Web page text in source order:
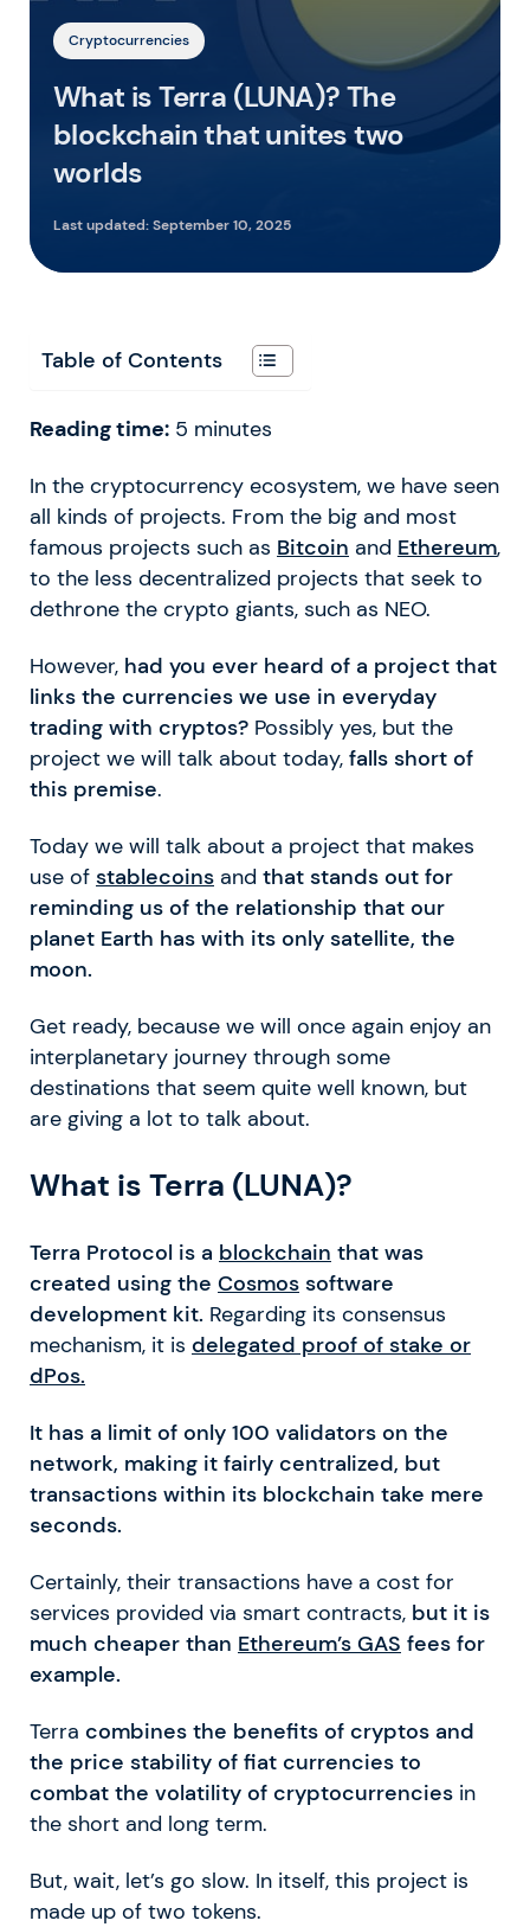
Cryptocurrencies
What is Terra (LUNA)? The
blockchain that unites two
worlds
Last updated:September 10, 2025
Table of Contents
Reading time: 5 minutes
In the cryptocurrency ecosystem, we have seen
all kinds of projects. From the big and most
famous projects such as Bitcoin and Ethereum,
to the less decentralized projects that seek to
dethrone the crypto giants, such as NEO.
However, had you ever heard of a project that
links the currencies we use in everyday
trading with cryptos? Possibly yes, but the
project we will talk about today, falls short of
this premise.
Today we will talk about a project that makes
use of stablecoins and that stands out for
reminding us of the relationship that our
planet Earth has with its only satellite, the
moon.
Get ready, because we will once again enjoy an
interplanetary journey through some
destinations that seem quite well known, but
are giving a lot to talk about.
What is Terra (LUNA)?
Terra Protocol is a blockchain that was
created using the Cosmos software
development kit. Regarding its consensus
mechanism, it is delegated proof of stake or
dPos.
It has a limit of only 100 validators on the
network, making it fairly centralized, but
transactions within its blockchain take mere
seconds.
Certainly, their transactions have a cost for
services provided via smart contracts, but it is
much cheaper than Ethereum’s GAS fees for
example.
Terra combines the benefits of cryptos and
the price stability of fiat currencies to
combat the volatility of cryptocurrencies in
the short and long term.
But, wait, let’s go slow. In itself, this project is
made up of two tokens.